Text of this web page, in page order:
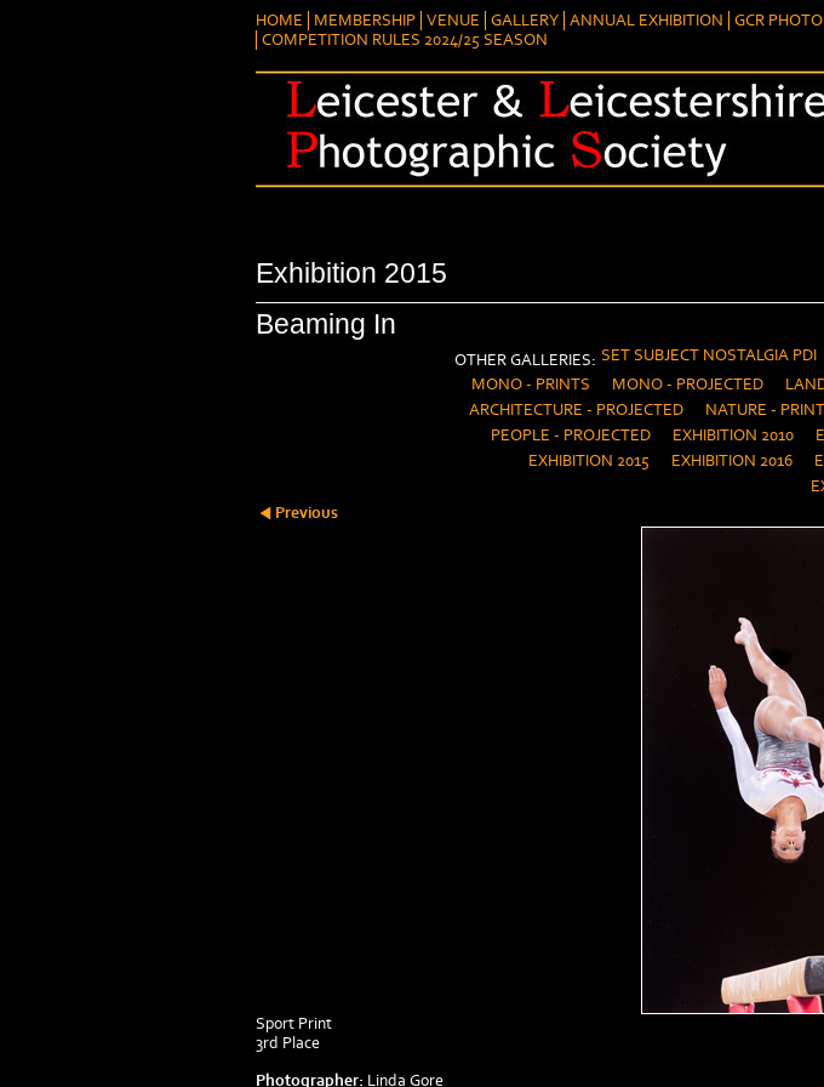
HOME MEMBERSHIP VENUE GALLERY ANNUAL EXHIBITION GCR
COMPETITION RULES 2024/25 SEASON
Exhibition 2015
Beaming In
OTHER GALLERIES: SET SUBJECT NOSTALGIA PDI
MONO - PRINTS
MONO - PROJECTED
ARCHITECTURE - PROJECTED
NATURE -
PEOPLE - PROJECTED
EXHIBITION 2010
EXHIBITION 2015
EXHIBITION 2016
Previous
Sport Print
3rd Place
Photographer: Linda Gore